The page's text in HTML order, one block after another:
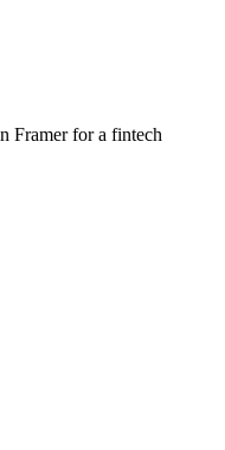
Framer for a fintech